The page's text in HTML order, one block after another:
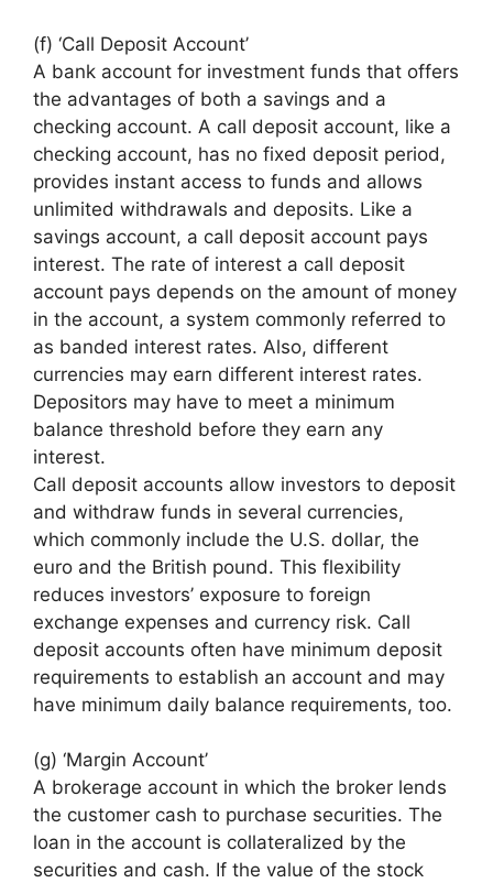
(f) ‘Call Deposit Account’
A bank account for investment funds that offers
the advantages of both a savings and a
checking account. A call deposit account, like a
checking account, has no fixed deposit period,
provides instant access to funds and allows
unlimited withdrawals and deposits. Like a
savings account, a call deposit account pays
interest. The rate of interest a call deposit
account pays depends on the amount of money
in the account, a system commonly referred to
as banded interest rates. Also, different
currencies may earn different interest rates.
Depositors may have to meet a minimum
balance threshold before they earn any
interest.
Call deposit accounts allow investors to deposit
and withdraw funds in several currencies,
which commonly include the U.S. dollar, the
euro and the British pound. This flexibility
reduces investors’ exposure to foreign
exchange expenses and currency risk. Call
deposit accounts often have minimum deposit
requirements to establish an account and may
have minimum daily balance requirements, too.
(g) ‘Margin Account’
A brokerage account in which the broker lends
the customer cash to purchase securities. The
loan in the account is collateralized by the
securities and cash. If the value of the stock